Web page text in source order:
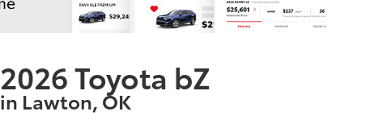
2026 Toyota bZ
in Lawton, OK